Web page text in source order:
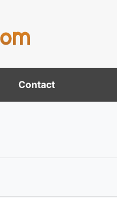
Contact